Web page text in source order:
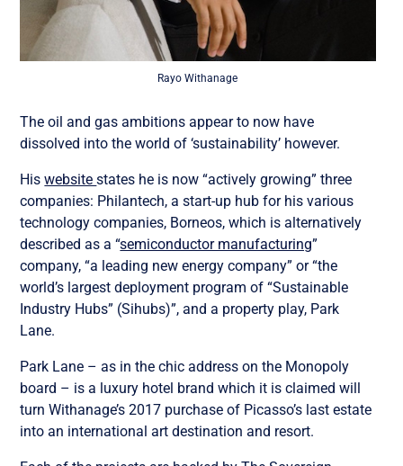
Rayo Withanage
The oil and gas ambitions appear to now have
dissolved into the world of ‘sustainability’ however.
Hiswebsitestates he is now “actively growing” three
companies: Philantech, a start-up hub for his various
technology companies, Borneos, which is alternatively
described as a “semiconductor manufacturing”
company, “a leading new energy company” or “the
world’s largest deployment program of “Sustainable
Industry Hubs” (Sihubs)”, and a property play, Park
Lane.
Park Lane – as in the chic address on the Monopoly
board – is a luxury hotel brand which it is claimed will
turn Withanage’s 2017 purchase of Picasso’s last estate
into an international art destination and resort.